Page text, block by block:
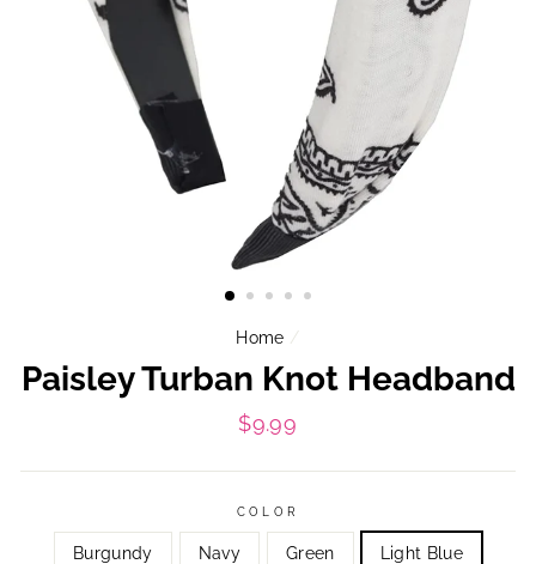
Home /
Paisley Turban Knot Headband
Regular
$9.99
COLOR
Burgundy Navy Green Light Blue